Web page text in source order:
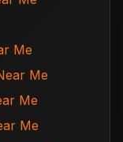
Me
Me
Me
Me